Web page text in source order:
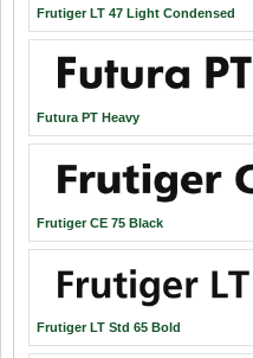
Frutiger LT 47 Light Condensed
Futura PT Heavy
Frutiger CE 75 Black
Frutiger LT Std 65 Bold